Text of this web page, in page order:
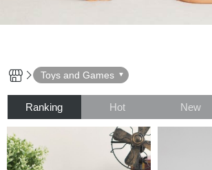
Toys and Games
Ranking Hot New